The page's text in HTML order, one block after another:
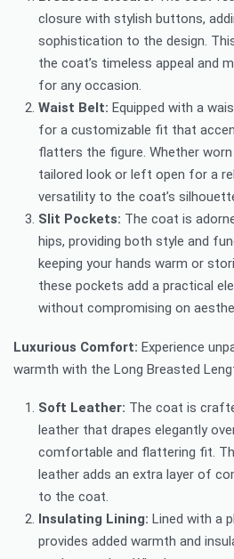
closure with stylish buttons,
sophistication to the design.
the coat’s timeless appeal and
for any occasion.
Waist Belt: Equipped with a
for a customizable fit that
flatters the figure. Whether
tailored look or left open for a
versatility to the coat’s
Slit Pockets: The coat is
hips, providing both style and
keeping your hands warm or
these pockets add a practical
without compromising on
Luxurious Comfort: Experience
warmth with the Long Breasted
Soft Leather: The coat is
leather that drapes elegantly
comfortable and flattering fit.
leather adds an extra layer of
to the coat.
Insulating Lining: Lined with a
provides added warmth and